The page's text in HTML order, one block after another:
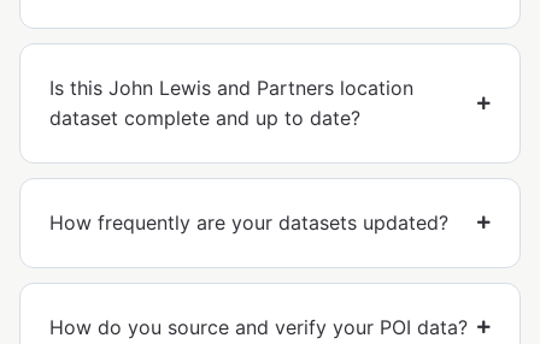
Is this John Lewis and Partners location
dataset complete and up to date?
How frequently are your datasets updated?
How do you source and verify your POI data?